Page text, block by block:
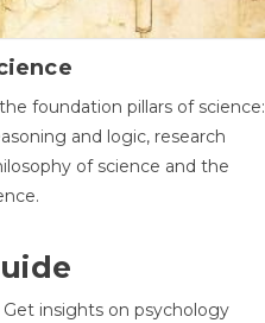
foundation pillars of science:
and logic, research
of science and the
insights on psychology